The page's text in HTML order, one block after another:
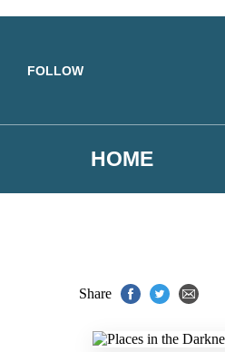
FOLLOW
HOME
Share